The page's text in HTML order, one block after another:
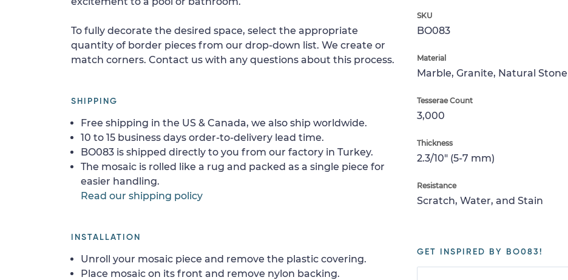
SKU
BO083
Material
Marble, Granite, Natural Stone
Tesserae Count
3,000
Thickness
2.3/10" (5-7 mm)
Resistance
Scratch, Water, and Stain
GET INSPIRED BY BO083!
To fully decorate the desired space, select the appropriate
quantity of border pieces from our drop-down list. We create or
match corners. Contact us with any questions about this process.
SHIPPING
Free shipping in the US & Canada, we also ship worldwide.
10 to 15 business days order-to-delivery lead time.
BO083 is shipped directly to you from our factory in Turkey.
The mosaic is rolled like a rug and packed as a single piece for
easier handling.
Read our shipping policy
INSTALLATION
Unroll your mosaic piece and remove the plastic covering.
Place mosaic on its front and remove nylon backing.